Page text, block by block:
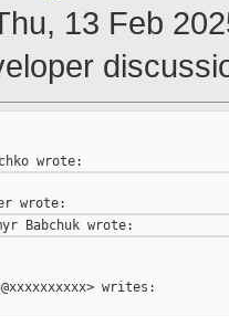
13 Feb
writes: